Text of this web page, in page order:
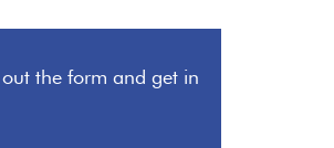
the form and get in